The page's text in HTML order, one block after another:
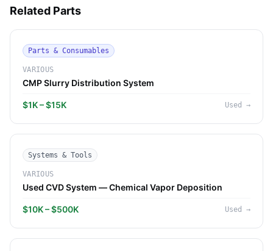
Related Parts
Parts & Consumables
VARIOUS
CMP Slurry Distribution System
$1K – $15K Used →
Systems & Tools
VARIOUS
Used CVD System — Chemical Vapor Deposition
$10K – $500K Used →